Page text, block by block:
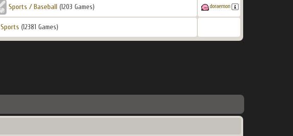
Sports / Baseball (1203 Games) doraemon
Sports (12381 Games)